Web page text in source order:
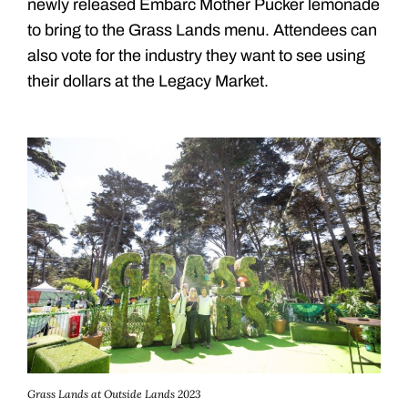
newly released Embarc Mother Pucker lemonade
to bring to the Grass Lands menu. Attendees can
also vote for the industry they want to see using
their dollars at the Legacy Market.
Grass Lands at Outside Lands 2023